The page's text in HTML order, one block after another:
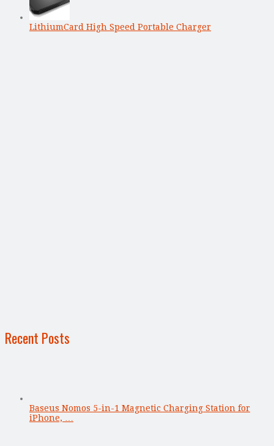
LithiumCard High Speed Portable Charger
Recent Posts
Baseus Nomos 5-in-1 Magnetic Charging Station for
iPhone, …